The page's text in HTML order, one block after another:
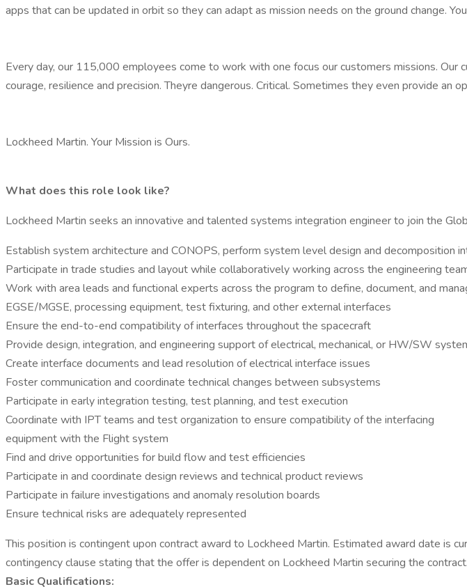
apps that can be updated in orbit so they can adapt as mission needs on the ground change.
Every day, our 115,000 employees come to work with one focus our customers missions.
courage, resilience and precision. Theyre dangerous. Critical. Sometimes they even provide
Lockheed Martin. Your Mission is Ours.
What does this role look like?
Lockheed Martin seeks an innovative and talented systems integration engineer to join the
Establish system architecture and CONOPS, perform system level design and decomposition
Participate in trade studies and layout while collaboratively working across the engineering
Work with area leads and functional experts across the program to define, document, and
EGSE/MGSE, processing equipment, test fixturing, and other external interfaces
Ensure the end-to-end compatibility of interfaces throughout the spacecraft
Provide design, integration, and engineering support of electrical, mechanical, or HW/SW
Create interface documents and lead resolution of electrical interface issues
Foster communication and coordinate technical changes between subsystems
Participate in early integration testing, test planning, and test execution
Coordinate with IPT teams and test organization to ensure compatibility of the interfacing
equipment with the Flight system
Find and drive opportunities for build flow and test efficiencies
Participate in and coordinate design reviews and technical product reviews
Participate in failure investigations and anomaly resolution boards
Ensure technical risks are adequately represented
This position is contingent upon contract award to Lockheed Martin. Estimated award date is
contingency clause stating that the offer is dependent on Lockheed Martin securing the contract.
Basic Qualifications: